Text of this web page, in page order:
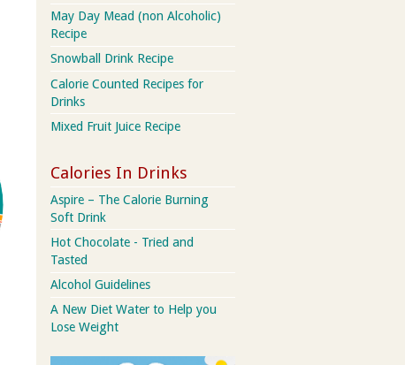
May Day Mead (non Alcoholic)
Recipe
Snowball Drink Recipe
Calorie Counted Recipes for
Drinks
Mixed Fruit Juice Recipe
Calories In Drinks
Aspire – The Calorie Burning
Soft Drink
Hot Chocolate - Tried and
Tasted
Alcohol Guidelines
A New Diet Water to Help you
Lose Weight